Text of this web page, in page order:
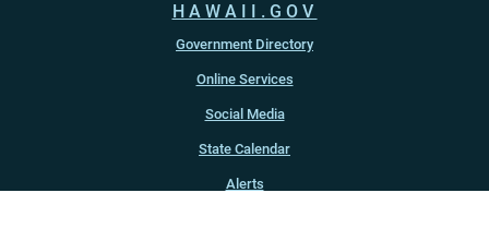
HAWAII.GOV
Government Directory
Online Services
Social Media
State Calendar
Alerts